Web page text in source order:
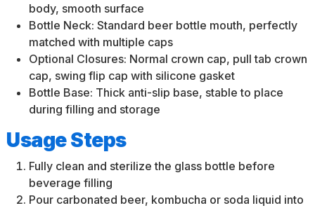
body, smooth surface
Bottle Neck: Standard beer bottle mouth, perfectly
matched with multiple caps
Optional Closures: Normal crown cap, pull tab crown
cap, swing flip cap with silicone gasket
Bottle Base: Thick anti-slip base, stable to place
during filling and storage
Usage Steps
Fully clean and sterilize the glass bottle before
beverage filling
Pour carbonated beer, kombucha or soda liquid into